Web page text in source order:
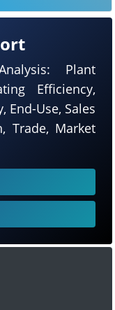
Plant
Efficiency,
End-Use, Sales
Trade, Market